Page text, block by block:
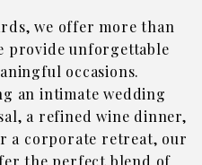
Events
Find Us
ISLE
we offer more than
provide unforgettable
occasions.
an intimate wedding
a refined wine dinner,
a corporate retreat, our